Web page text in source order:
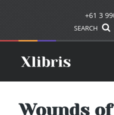
+61 3
SEARCH
Wounds